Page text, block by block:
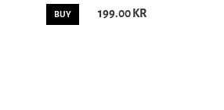
BUY 199.00 KR